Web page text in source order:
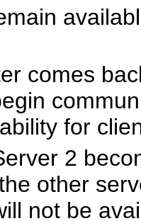
comes
for
2
other
not be